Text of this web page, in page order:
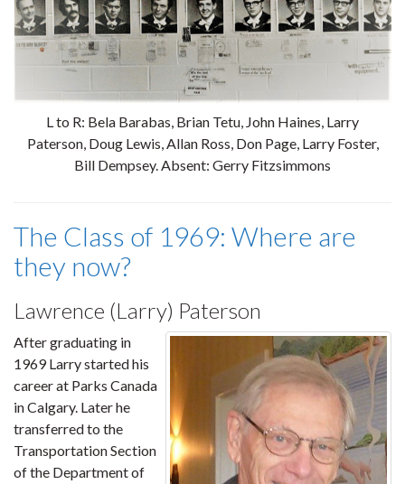
L to R: Bela Barabas, Brian Tetu, John Haines, Larry
Paterson, Doug Lewis, Allan Ross, Don Page, Larry Foster,
Bill Dempsey. Absent: Gerry Fitzsimmons
The Class of 1969: Where are
they now?
Lawrence (Larry) Paterson
After graduating in
1969 Larry started his
career at Parks Canada
in Calgary. Later he
transferred to the
Transportation Section
of the Department of